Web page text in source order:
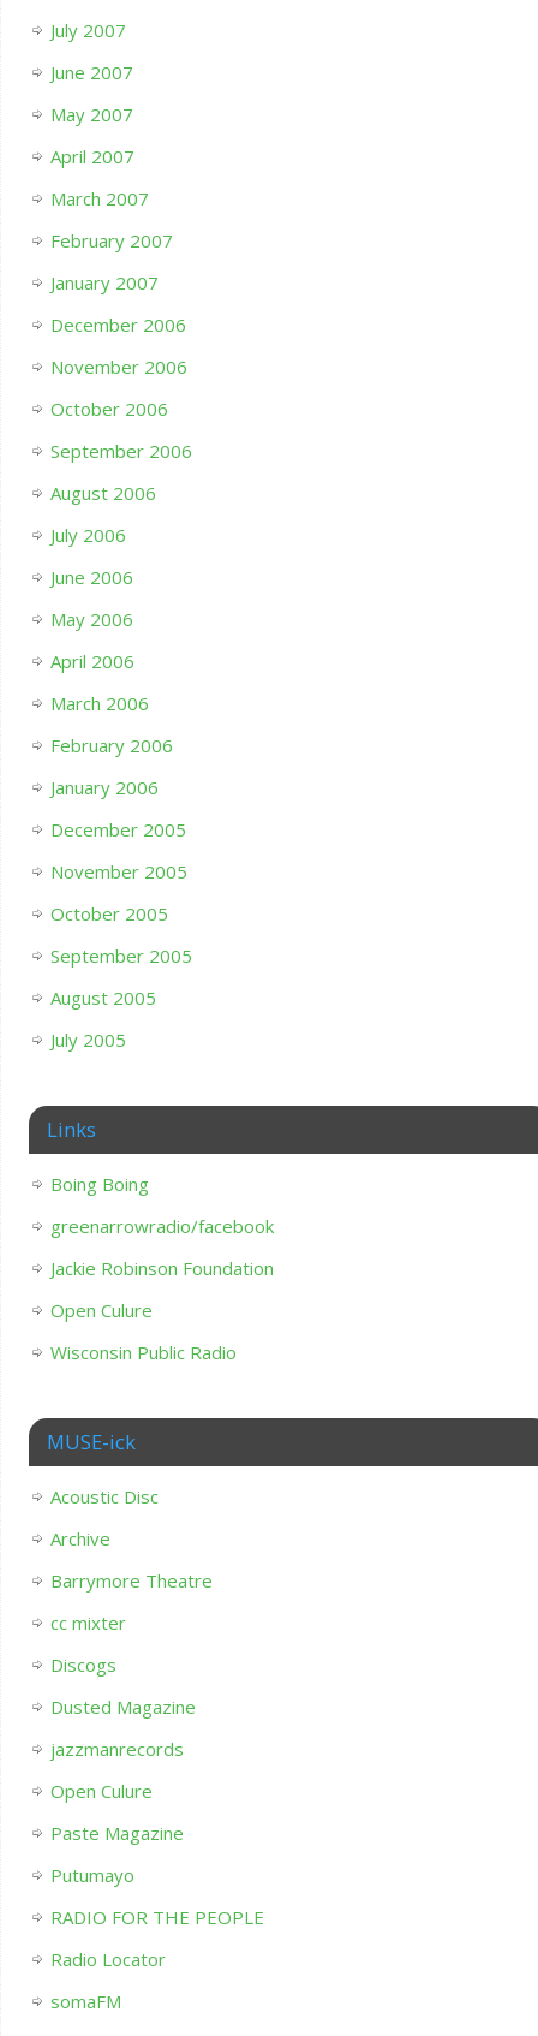
July 2007
June 2007
May 2007
April 2007
March 2007
February 2007
January 2007
December 2006
November 2006
October 2006
September 2006
August 2006
July 2006
June 2006
May 2006
April 2006
March 2006
February 2006
January 2006
December 2005
November 2005
October 2005
September 2005
August 2005
July 2005
Links
Boing Boing
greenarrowradio/facebook
Jackie Robinson Foundation
Open Culure
Wisconsin Public Radio
MUSE-ick
Acoustic Disc
Archive
Barrymore Theatre
cc mixter
Discogs
Dusted Magazine
jazzmanrecords
Open Culure
Paste Magazine
Putumayo
RADIO FOR THE PEOPLE
Radio Locator
somaFM